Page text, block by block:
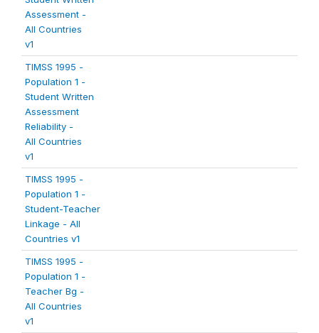
Assessment -
All Countries
v1
TIMSS 1995 -
Population 1 -
Student Written
Assessment
Reliability -
All Countries
v1
TIMSS 1995 -
Population 1 -
Student-Teacher
Linkage - All
Countries v1
TIMSS 1995 -
Population 1 -
Teacher Bg -
All Countries
v1